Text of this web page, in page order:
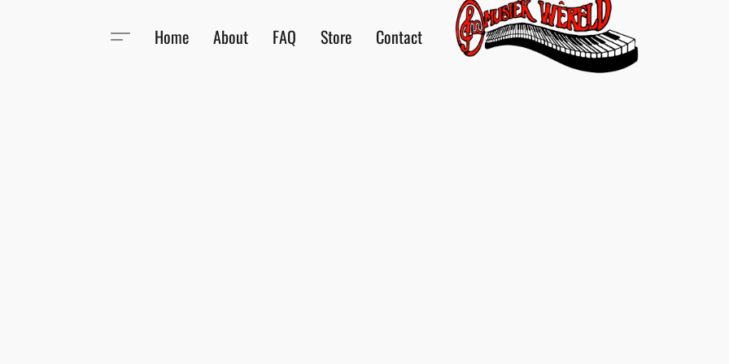
Home About FAQ Store Contact